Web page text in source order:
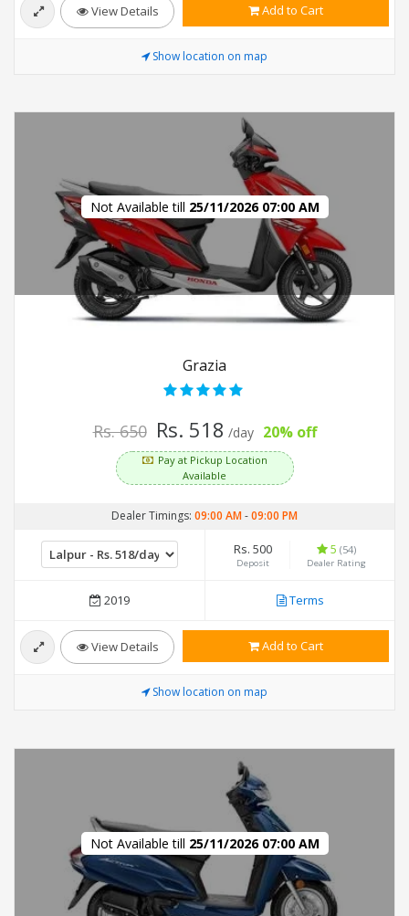
View Details Add to Cart
Show location on map
Not Available till 25/11/2026 07:00 AM
Grazia
Rs. 650 Rs. 518 /day 20% off
Pay at Pickup Location
Available
Dealer Timings: 09:00 AM-09:00 PM
Rs. 500
Deposit
5(54)
Dealer Rating
2019 Terms
View Details Add to Cart
Show location on map
Not Available till 25/11/2026 07:00 AM